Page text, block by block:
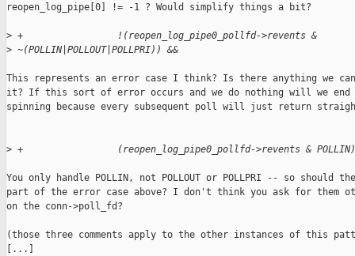
reopen_log_pipe[0] != -1 ? Would simplify things a bit?
> +                 !(reopen_log_pipe0_pollfd->revents &
> ~(POLLIN|POLLOUT|POLLPRI)) &&
This represents an error case I think? Is there anything we
it? If this sort of error occurs and we do nothing will we end
spinning because every subsequent poll will just return
> +                 (reopen_log_pipe0_pollfd->revents &
You only handle POLLIN, not POLLOUT or POLLPRI -- so should
part of the error case above? I don't think you ask for them
on the conn->poll_fd?
(those three comments apply to the other instances of this
[...]